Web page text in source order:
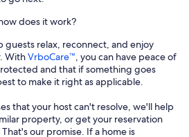
does it work?
guests relax, reconnect, and enjoy
WithVrboCare™, you can have peace of
and that if something goes
to make it right as applicable.
that your host can't resolve, we'll help
property, or get your reservation
our promise. If a home is